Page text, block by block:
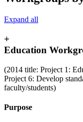
Expand all
+
Education
(2014 title: Project 1:
Project 6: Develop
faculty/students)
Purpose